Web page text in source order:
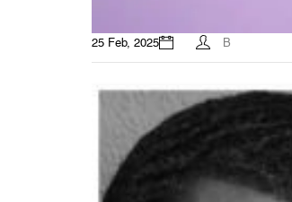
25 Feb, 2025 B